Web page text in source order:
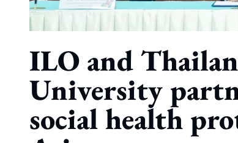
ILO and
University
social health